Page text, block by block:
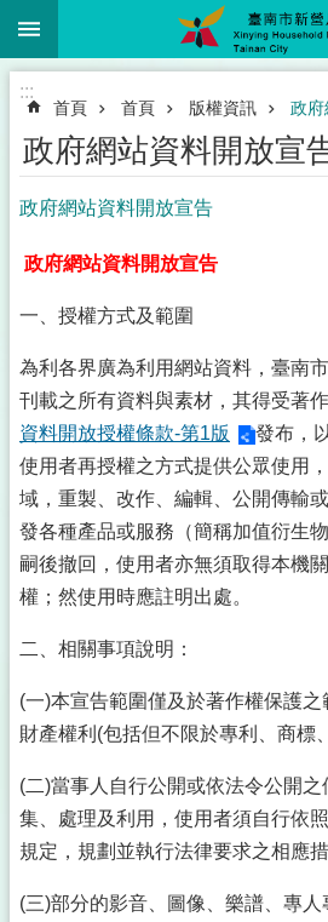
跳到主要內容區塊
:::
首頁 首頁 版權資訊 政府
政府網站資料開放宣
政府網站資料開放宣告
政府網站資料開放宣告
一、授權方式及範圍
為利各界廣為利用網站資料，臺南
刊載之所有資料與素材，其得受著
資料開放授權條款-第1版
發布，
使用者再授權之方式提供公眾使用
域，重製、改作、編輯、公開傳輸
發各種產品或服務（簡稱加值衍生
嗣後撤回，使用者亦無須取得本機
權；然使用時應註明出處。
二、相關事項說明：
(一)本宣告範圍僅及於著作權保護
財產權利(包括但不限於專利、商標
(二)當事人自行公開或依法令公開
集、處理及利用，使用者須自行依
規定，規劃並執行法律要求之相應措
(三)部分的影音、圖像、樂譜、專人